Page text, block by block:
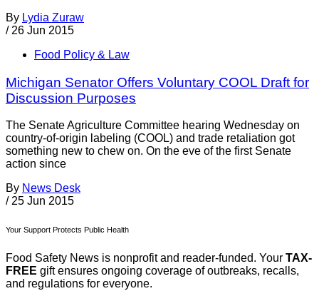
By Lydia Zuraw
/ 26 Jun 2015
Food Policy & Law
Michigan Senator Offers Voluntary COOL Draft for
Discussion Purposes
The Senate Agriculture Committee hearing Wednesday on
country-of-origin labeling (COOL) and trade retaliation got
something new to chew on. On the eve of the first Senate
action since
By News Desk
/ 25 Jun 2015
Your Support Protects Public Health
Food Safety News is nonprofit and reader-funded. Your TAX-
FREE gift ensures ongoing coverage of outbreaks, recalls,
and regulations for everyone.